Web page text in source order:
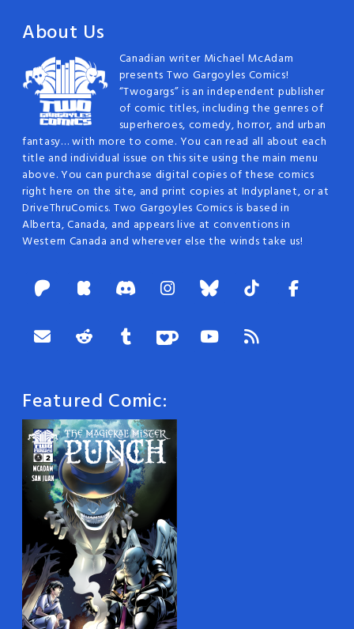
About Us
Canadian writer Michael McAdam
presents Two Gargoyles Comics!
“Twogargs” is an independent publisher
of comic titles, including the genres of
superheroes, comedy, horror, and urban
fantasy… with more to come. You can read all about each
title and individual issue on this site using the main menu
above. You can purchase digital copies of these comics
right here on the site, and print copies at Indyplanet, or at
DriveThruComics. Two Gargoyles Comics is based in
Alberta, Canada, and appears live at conventions in
Western Canada and wherever else the winds take us!
Featured Comic: